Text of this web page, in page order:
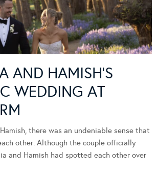
AND HAMISH’S
WEDDING AT
there was an undeniable sense that
other. Although the couple officially
and Hamish had spotted each other over